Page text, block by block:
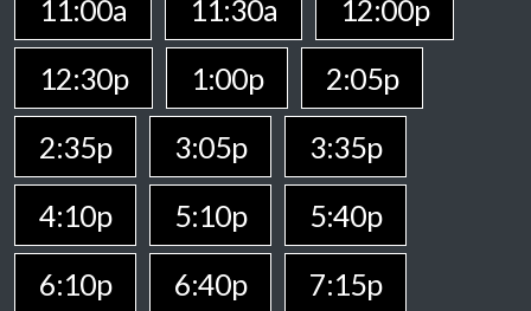
11:00a 11:30a
12:00p
12:30p
1:00p
2:05p
2:35p
3:05p
3:35p
4:10p
5:10p
5:40p
6:10p
6:40p
7:15p